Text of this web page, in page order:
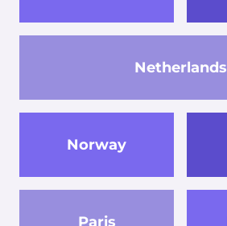
Netherlands
Norway
Paris